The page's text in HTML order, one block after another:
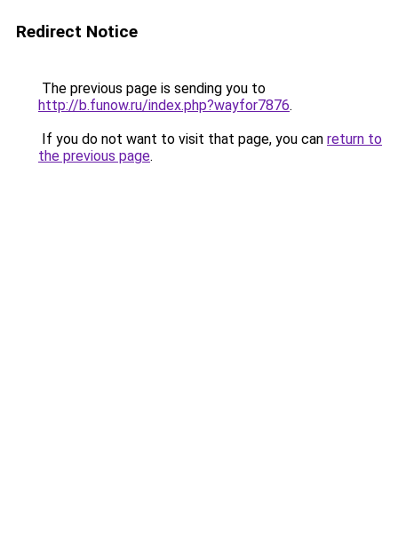
Redirect Notice
The previous page is sending you to
http://b.funow.ru/index.php?wayfor7876.
If you do not want to visit that page, you can return to
the previous page.